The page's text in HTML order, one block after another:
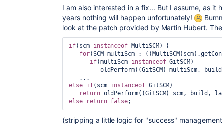
I am also interested in a fix... But I assume, as it
years nothing will happen unfortunately!
look at the patch provided by Martin Hubert.
if(scm instanceof MultiSCM) {
for(SCM multiScm :
if(multiScm instanceof GitSCM)
else if(scm instanceof GitSCM)
return
else
return false
(stripping a little logic for "success"